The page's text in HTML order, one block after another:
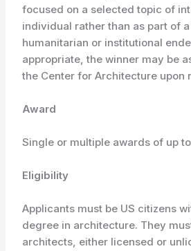
focused on a selected topic of
individual rather than as part of
humanitarian or institutional
appropriate, the winner may be
the Center for Architecture upon
Award
Single or multiple awards of up
Eligibility
Applicants must be US citizens
degree in architecture. They
architects, either licensed or